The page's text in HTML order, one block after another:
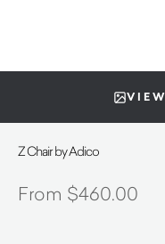
Z Chair by Adico
$460.00